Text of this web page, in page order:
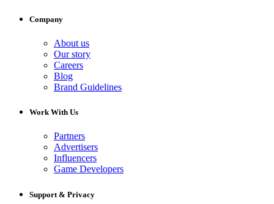
Company
About us
Our story
Careers
Blog
Brand Guidelines
Work With Us
Partners
Advertisers
Influencers
Game Developers
Support & Privacy